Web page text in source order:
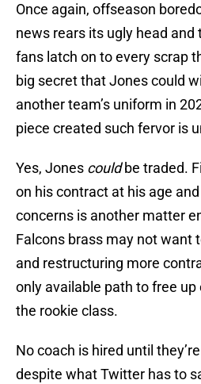
Once again, offseason
news rears its ugly head and
fans latch on to every scrap
big secret that Jones could
another team’s uniform in
piece created such fervor is
Yes, Jones couldbe traded.
on his contract at his age
concerns is another matter
Falcons brass may not want
and restructuring more
only available path to free
the rookie class.
No coach is hired until
despite what Twitter has to